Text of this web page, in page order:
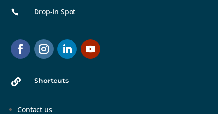
 Drop-in Spot
 Shortcuts
Contact us